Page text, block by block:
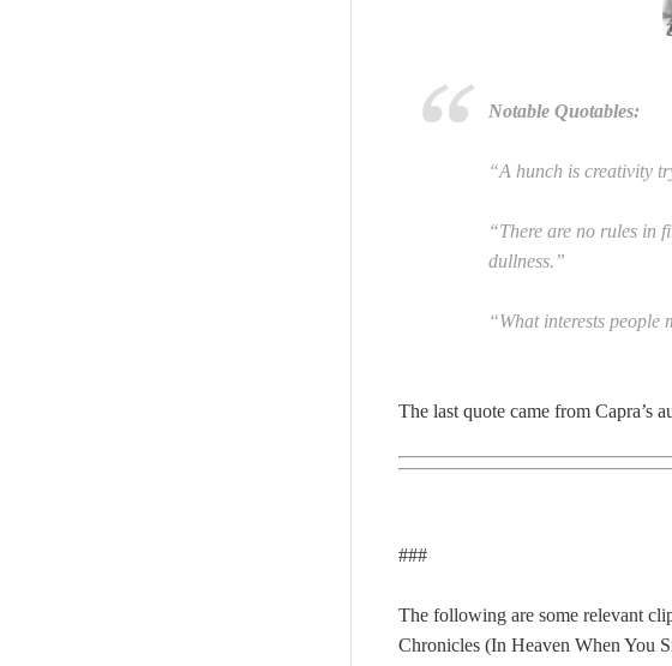
Notable Quotables:
“A hunch is creativity
“There are no rules in
dullness.”
“What interests people
The last quote came from Capra’s
###
The following are some relevant
Chronicles (In Heaven When You